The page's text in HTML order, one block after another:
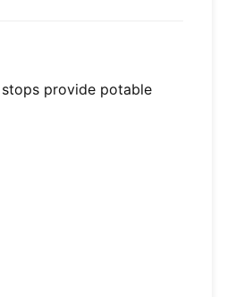
provide potable